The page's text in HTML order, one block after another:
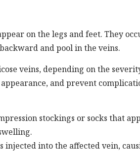
on the legs and feet. They
and pool in the veins.
veins, depending on the
and prevent
stockings or socks that
into the affected vein,